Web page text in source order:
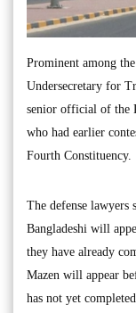
Prominent among
Undersecretary for
senior official of the
who had earlier
Fourth Constituency.
The defense lawyers
Bangladeshi will
they have already
Mazen will appear
has not yet